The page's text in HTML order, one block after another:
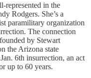
represented in the
Rodgers. She’s a
paramilitary organization
The connection
by Stewart
the Arizona state
6th insurrection, an act
up to 60 years.